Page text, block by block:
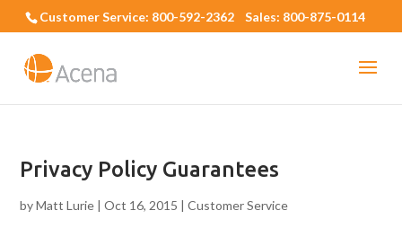
Customer Service: 800-592-2362 Sales: 800-875-0114
Privacy Policy Guarantees
byMatt Lurie |Oct 16, 2015 |Customer Service